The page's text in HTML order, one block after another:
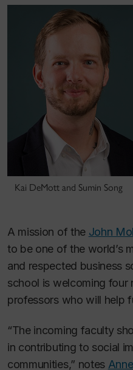
Kai DeMott and Sumin Song
A mission of the John
to be one of the world’s
and respected business
school is welcoming four
professors who will help
“The incoming faculty
in contributing to social
communities,” notes